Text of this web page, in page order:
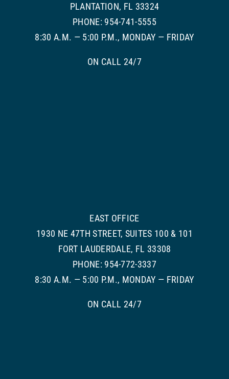
PLANTATION, FL 33324
PHONE: 954-741-5555
8:30 A.M. — 5:00 P.M., MONDAY — FRIDAY
ON CALL 24/7
EAST OFFICE
1930 NE 47TH STREET, SUITES 100 & 101
FORT LAUDERDALE, FL 33308
PHONE: 954-772-3337
8:30 A.M. — 5:00 P.M., MONDAY — FRIDAY
ON CALL 24/7